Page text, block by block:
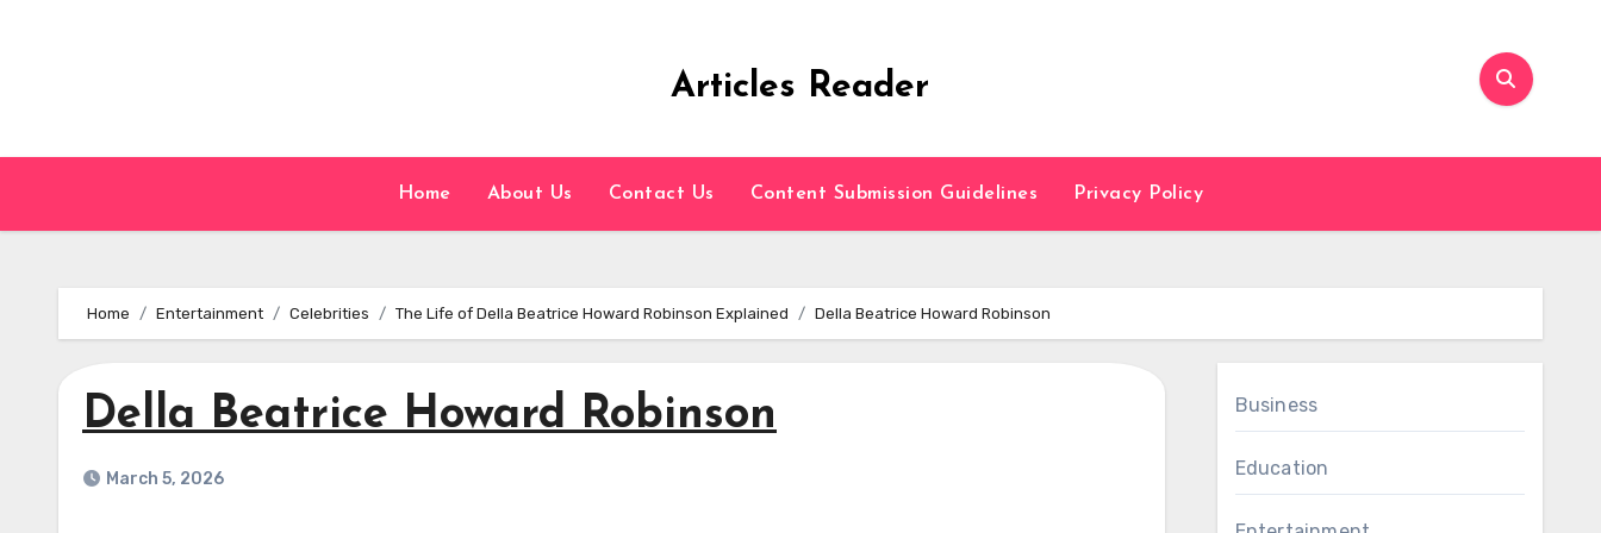
Articles Reader
Home About Us Contact Us Content Submission Guidelines Privacy Policy
Home Entertainment Celebrities The Life of Della Beatrice Howard Robinson Explained Della Beatrice Howard Robinson
Della Beatrice Howard Robinson
March 5, 2026
Business
Education